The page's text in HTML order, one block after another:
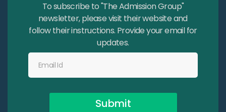
To subscribe to "The Admission Group"
newsletter, please visit their website and
follow their instructions. Provide your email for
updates.
Submit